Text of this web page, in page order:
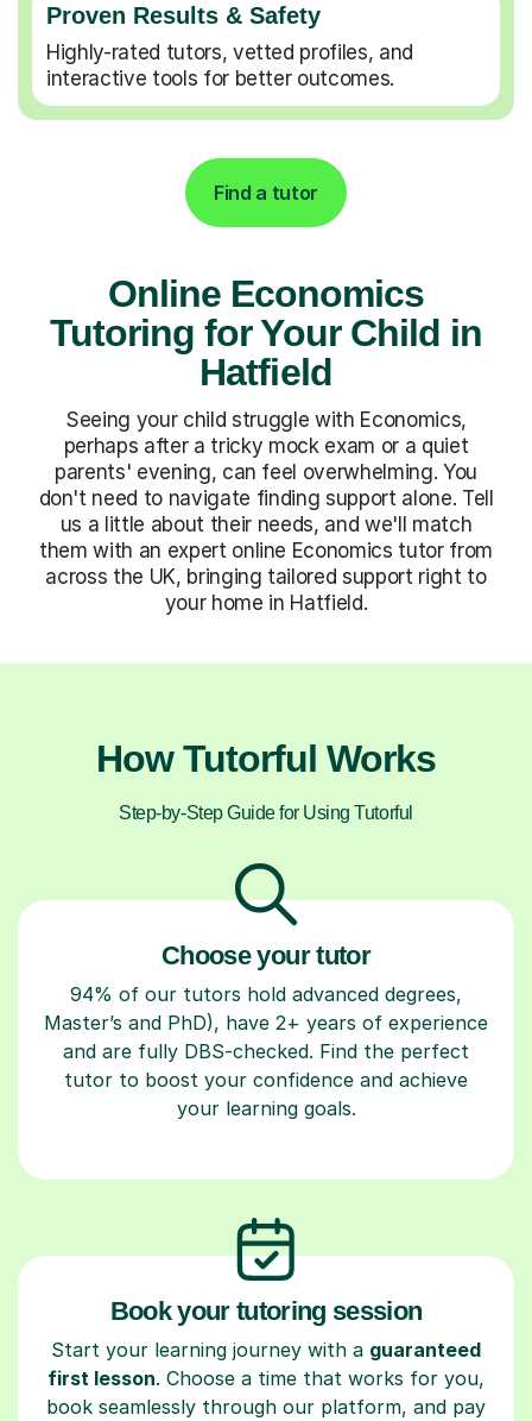
Proven Results & Safety
Highly-rated tutors, vetted profiles, and
interactive tools for better outcomes.
Find a tutor
Online Economics
Tutoring for Your Child in
Hatfield
Seeing your child struggle with Economics,
perhaps after a tricky mock exam or a quiet
parents' evening, can feel overwhelming. You
don't need to navigate finding support alone. Tell
us a little about their needs, and we'll match
them with an expert online Economics tutor from
across the UK, bringing tailored support right to
your home in Hatfield.
How Tutorful Works
Step-by-Step Guide for Using Tutorful
Choose your tutor
94% of our tutors hold advanced degrees,
Master’s and PhD), have 2+ years of experience
and are fully DBS-checked. Find the perfect
tutor to boost your confidence and achieve
your learning goals.
Book your tutoring session
Start your learning journey with a guaranteed
first lesson. Choose a time that works for you,
book seamlessly through our platform, and pay